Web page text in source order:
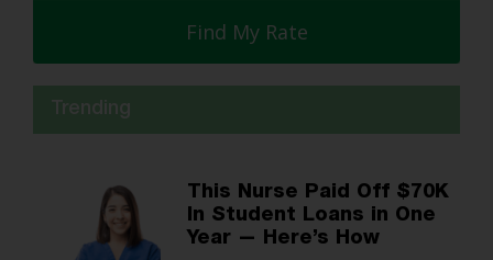
Find My Rate
This Nurse Paid Off $70K
In Student Loans in One
Year — Here’s How